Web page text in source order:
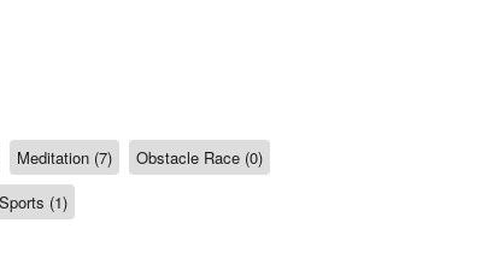
Meditation (7)
Obstacle Race (0)
(1)